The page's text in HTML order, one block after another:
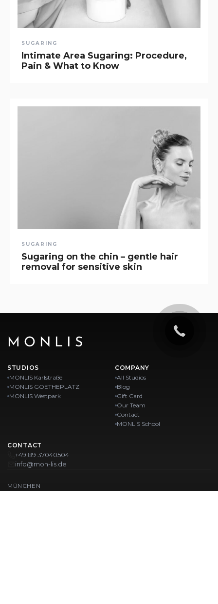
SUGARING
Intimate Area Sugaring: Procedure,
Pain & What to Know
SUGARING
Sugaring on the chin – gentle hair
removal for sensitive skin
MONLIS
STUDIOS
MONLIS Karlstraße
MONLIS GOETHEPLATZ
MONLIS Westpark
COMPANY
All Studios
Blog
Gift Card
Our Team
Contact
MONLIS School
CONTACT
+49 89 37040504
info@mon-lis.de
MÜNCHEN